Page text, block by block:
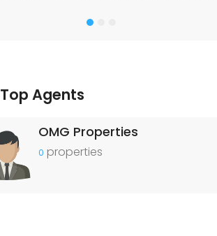
Top Agents
OMG Properties
0 properties